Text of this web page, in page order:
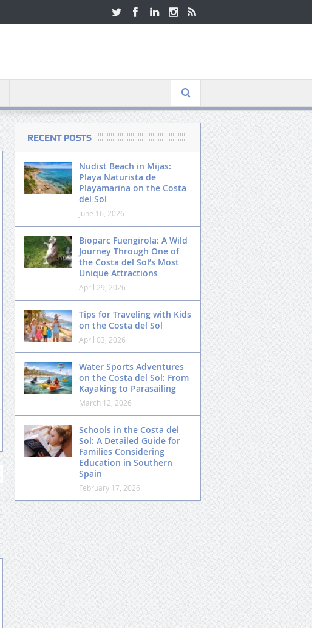
RECENT POSTS
Nudist Beach in Mijas:
Playa Naturista de
Playamarina on the Costa
del Sol
June 16, 2026
Bioparc Fuengirola: A Wild
Journey Through One of
the Costa del Sol’s Most
Unique Attractions
April 29, 2026
Tips for Traveling with Kids
on the Costa del Sol
April 03, 2026
Water Sports Adventures
on the Costa del Sol: From
Kayaking to Parasailing
March 12, 2026
Schools in the Costa del
Sol: A Detailed Guide for
Families Considering
Education in Southern
Spain
February 17, 2026